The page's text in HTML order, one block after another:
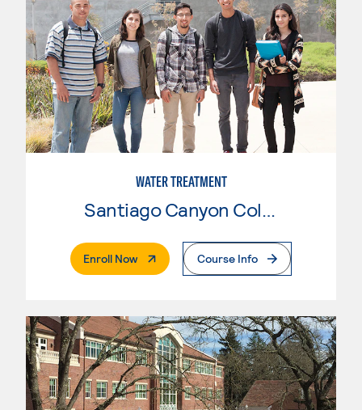
WATER TREATMENT
Santiago Canyon College
Enroll Now. External PageCourse Info